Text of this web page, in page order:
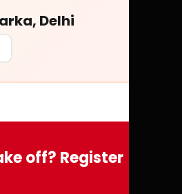
Delhi
off? Register